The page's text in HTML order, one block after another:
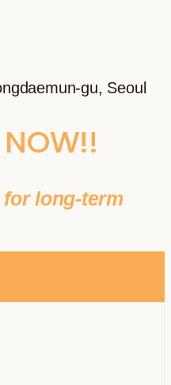
gu, Seoul
long-term